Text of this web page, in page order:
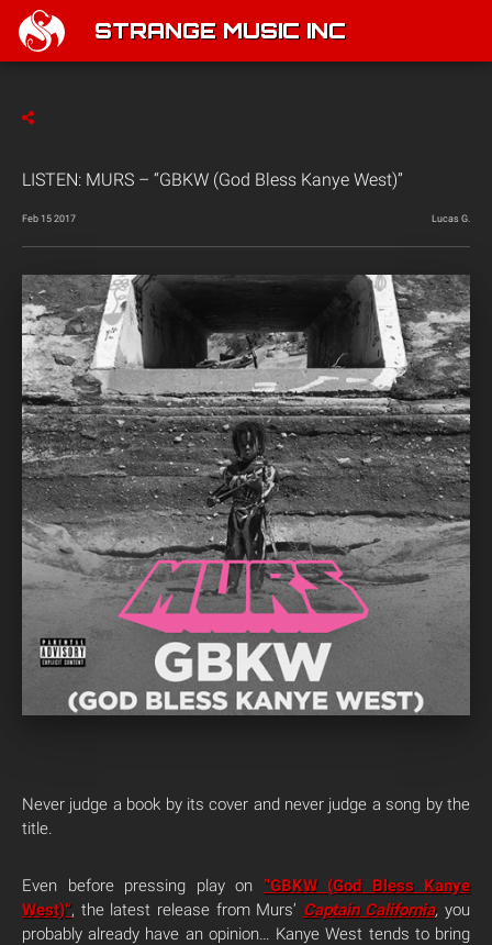
STRANGE MUSIC INC
LISTEN: MURS – “GBKW (God Bless Kanye West)”
Feb 15 2017 Lucas G.
Never judge a book by its cover and never judge a song by the
title.
Even before pressing play on “GBKW (God Bless Kanye
West)”, the latest release from Murs’ Captain California, you
probably already have an opinion… Kanye West tends to bring